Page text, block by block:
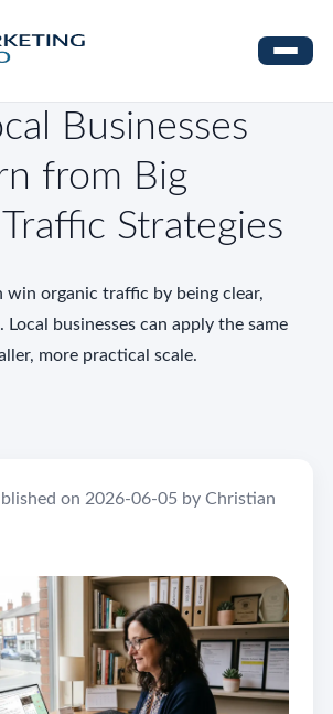
Businesses
from Big
Strategies
win organic traffic by being clear,
businesses can apply the same
more practical scale.
on 2026-06-05 by Christian